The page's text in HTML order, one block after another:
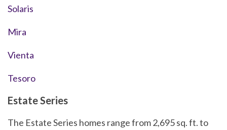
Solaris
Mira
Vienta
Tesoro
Estate Series
The Estate Series homes range from 2,695 sq. ft. to